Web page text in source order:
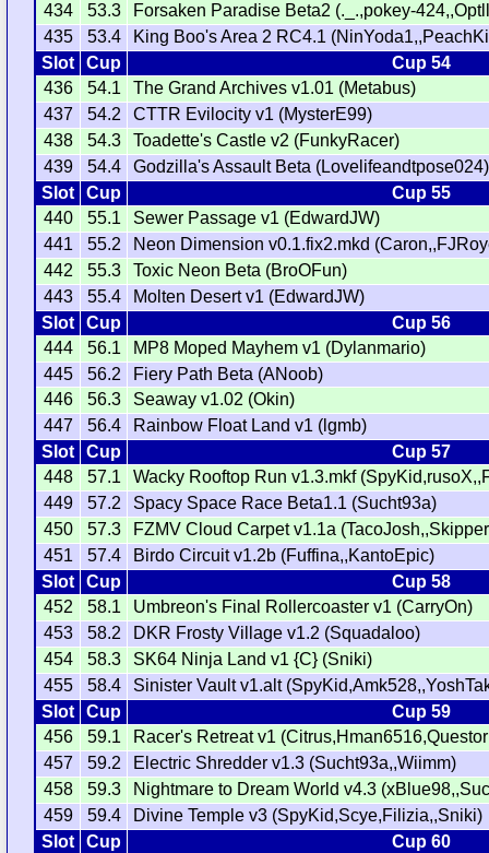
434
53.3
Forsaken Paradise Beta2 (._.,pokey-
435
53.4
King Boo's Area 2 RC4.1
Slot
Cup
Cup 54
436
54.1
The Grand Archives v1.01 (Metabus)
437
54.2
CTTR Evilocity v1 (MysterE99)
438
54.3
Toadette's Castle v2 (FunkyRacer)
439
54.4
Godzilla's Assault Beta (Lovelifeandtpose024)
Slot
Cup
Cup 55
440
55.1
Sewer Passage v1 (EdwardJW)
441
55.2
Neon Dimension v0.1.fix2.mkd
442
55.3
Toxic Neon Beta (BroOFun)
443
55.4
Molten Desert v1 (EdwardJW)
Slot
Cup
Cup 56
444
56.1
MP8 Moped Mayhem v1 (Dylanmario)
445
56.2
Fiery Path Beta (ANoob)
446
56.3
Seaway v1.02 (Okin)
447
56.4
Rainbow Float Land v1 (lgmb)
Slot
Cup
Cup 57
448
57.1
Wacky Rooftop Run v1.3.mkf
449
57.2
Spacy Space Race Beta1.1 (Sucht93a)
450
57.3
FZMV Cloud Carpet v1.1a
451
57.4
Birdo Circuit v1.2b (Fuffina,,KantoEpic)
Slot
Cup
Cup 58
452
58.1
Umbreon's Final Rollercoaster v1 (CarryOn)
453
58.2
DKR Frosty Village v1.2 (Squadaloo)
454
58.3
SK64 Ninja Land v1 {C} (Sniki)
455
58.4
Sinister Vault v1.alt
Slot
Cup
Cup 59
456
59.1
Racer's Retreat v1
457
59.2
Electric Shredder v1.3 (Sucht93a,,Wiimm)
458
59.3
Nightmare to Dream World v4.3
459
59.4
Divine Temple v3 (SpyKid,Scye,Filizia,,Sniki)
Slot
Cup Cup 60